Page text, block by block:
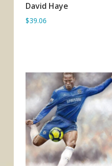
ADD TO BASKET
David Haye
$39.06